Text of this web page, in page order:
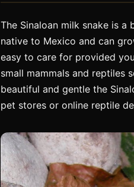
The Sinaloan milk snake is a
native to Mexico and can
easy to care for provided
small mammals and reptiles
beautiful and gentle the
pet stores or online reptile